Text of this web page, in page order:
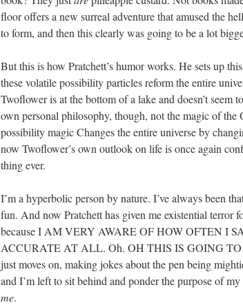
floor offers a new surreal adventure that amused the
to form, and then this clearly was going to be a lot
But this is how Pratchett’s humor works. He sets up
these volatile possibility particles reform the entire
Twoflower is at the bottom of a lake and doesn’t seem
own personal philosophy, though, not the magic of the
possibility magic Changes the entire universe by
now Twoflower’s own outlook on life is once again
thing ever.
I’m a hyperbolic person by nature. I’ve always been
fun. And now Pratchett has given me existential terror
because I AM VERY AWARE OF HOW OFTEN I
ACCURATE AT ALL. Oh. OH THIS IS GOING
just moves on, making jokes about the pen being
and I’m left to sit behind and ponder the purpose of
me.